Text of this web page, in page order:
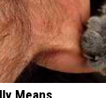
Means